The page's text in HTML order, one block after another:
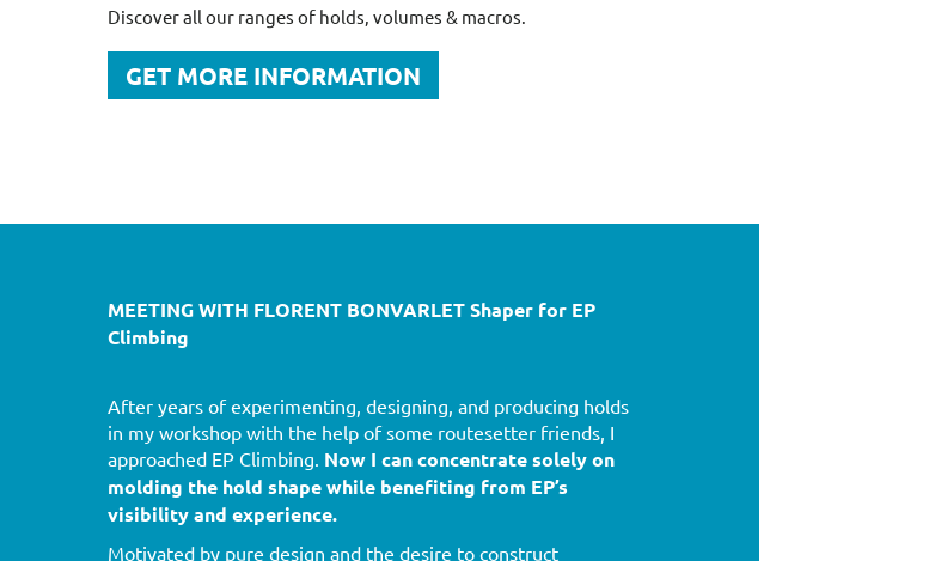
Discover all our ranges of holds, volumes & macros.
GET MORE INFORMATION
MEETING WITH FLORENT BONVARLET Shaper for EP
Climbing
After years of experimenting, designing, and producing holds
in my workshop with the help of some routesetter friends, I
approached EP Climbing. Now I can concentrate solely on
molding the hold shape while benefiting from EP’s
visibility and experience.
Motivated by pure design and the desire to construct